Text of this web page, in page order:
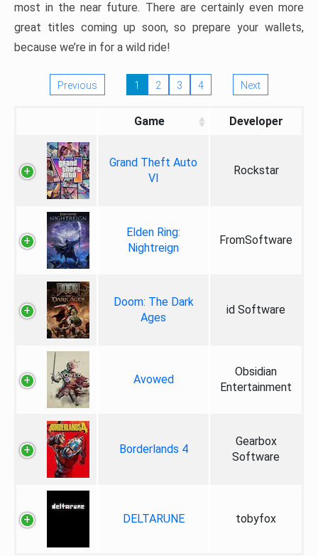
most in the near future. There are certainly even more
great titles coming up soon, so prepare your wallets,
because we’re in for a wild ride!
Previous 1 2 3 4 Next
Game Developer
Grand Theft Auto
VI
Rockstar
Elden Ring:
Nightreign
FromSoftware
Doom: The Dark
Ages
id Software
Avowed
Obsidian
Entertainment
Borderlands 4
Gearbox
Software
DELTARUNE tobyfox